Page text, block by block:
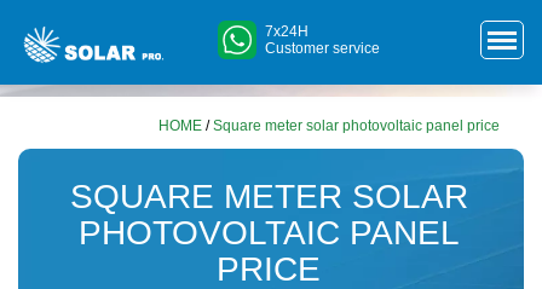
7x24H
Customer service
HOME /Square meter solar photovoltaic panel price
SQUARE METER SOLAR
PHOTOVOLTAIC PANEL
PRICE